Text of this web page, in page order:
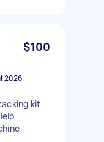
$100
2026
kit